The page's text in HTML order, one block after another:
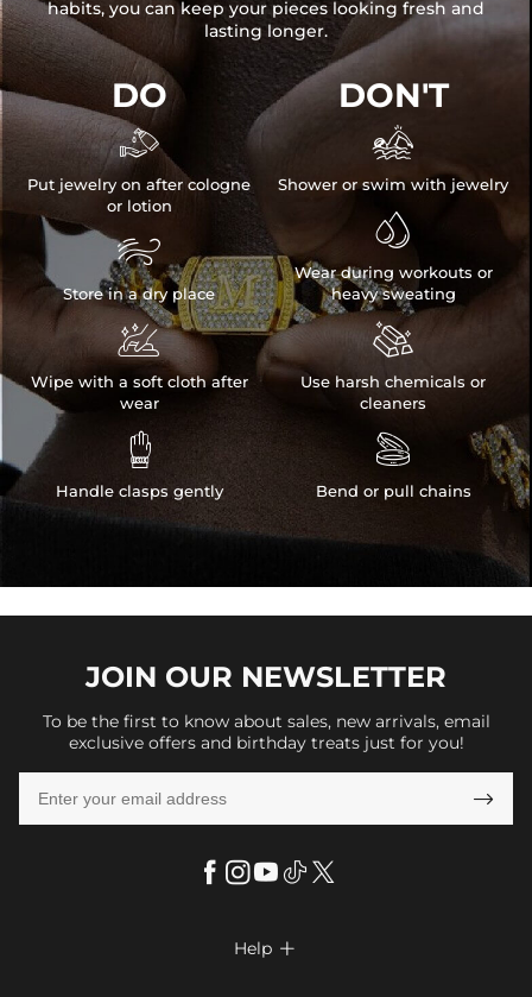
habits, you can keep your pieces looking fresh and
lasting longer.
DO

Put jewelry on after cologne
or lotion

Store in a dry place

Wipe with a soft cloth after
wear

Handle clasps gently
DON'T

Shower or swim with jewelry

Wear during workouts or
heavy sweating

Use harsh chemicals or
cleaners

Bend or pull chains
JOIN OUR NEWSLETTER
To be the first to know about sales, new arrivals, email
exclusive offers and birthday treats just for you!

Help 